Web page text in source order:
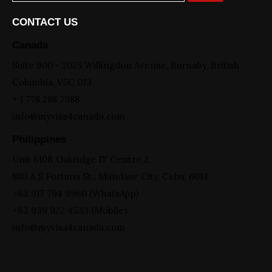
CONTACT US